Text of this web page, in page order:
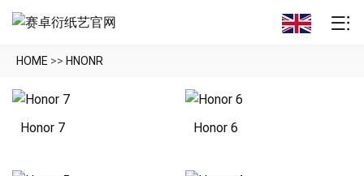
HOME >> HNONR
Honor 7 Honor 6